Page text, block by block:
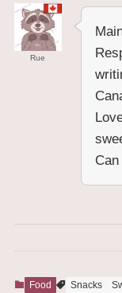
Rue
Food Snacks